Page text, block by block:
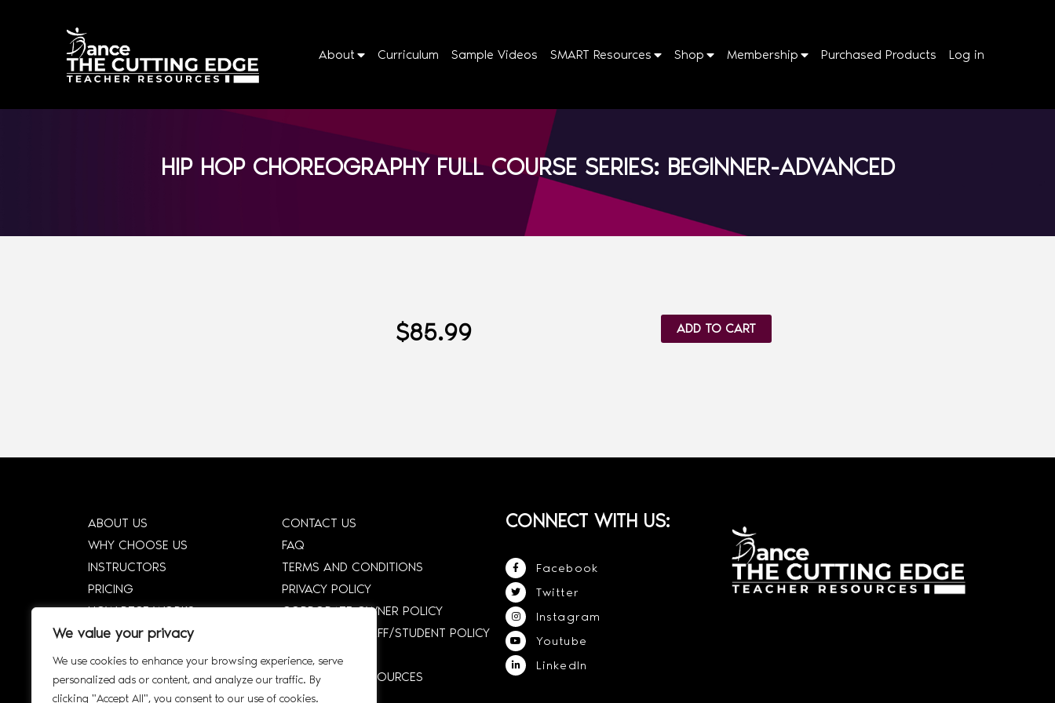
We value your privacy
We use cookies to enhance your browsing experience, serve
personalized ads or content, and analyze our traffic. By
clicking "Accept All", you consent to our use of cookies.
About Curriculum Sample Videos SMART Resources Shop Membership Purchased Products Log in
HIP HOP CHOREOGRAPHY FULL COURSE SERIES: BEGINNER-ADVANCED
$85.99 ADD TO CART
ABOUT US
WHY CHOOSE US
INSTRUCTORS
PRICING
HOW DTCE WORKS
SHOP
SMART SYLLABUS
AFFILIATE
CONTACT US
FAQ
TERMS AND CONDITIONS
PRIVACY POLICY
CORPORATE OWNER POLICY
CORPORATE STAFF/STUDENT POLICY
SIGN UP
INTERACTIVE RESOURCES
CONNECT WITH US:
Facebook
Twitter
Instagram
Youtube
LinkedIn